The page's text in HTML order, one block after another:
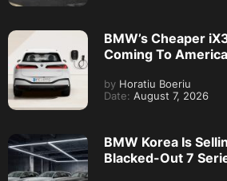
BMW’s Cheaper
Coming To
by Horatiu Boeriu
Date: August 7, 2026
BMW Korea Is
Blacked-Out 7